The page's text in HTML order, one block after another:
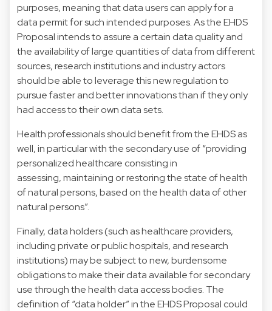
purposes, meaning that data users can apply for a
data permit for such intended purposes. As the EHDS
Proposal intends to assure a certain data quality and
the availability of large quantities of data from different
sources, research institutions and industry actors
should be able to leverage this new regulation to
pursue faster and better innovations than if they only
had access to their own data sets.
Health professionals should benefit from the EHDS as
well, in particular with the secondary use of “providing
personalized healthcare consisting in
assessing, maintaining or restoring the state of health
of natural persons, based on the health data of other
natural persons”.
Finally, data holders (such as healthcare providers,
including private or public hospitals, and research
institutions) may be subject to new, burdensome
obligations to make their data available for secondary
use through the health data access bodies. The
definition of “data holder” in the EHDS Proposal could